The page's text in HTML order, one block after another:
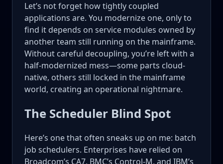
Let’s not forget how tightly coupled
applications are. You modernize one, only to
find it depends on service modules owned by
another team still running on the mainframe.
Without careful decoupling, you’re left with a
half-modernized mess—some parts cloud-
native, others still locked in the mainframe
world, creating an operational nightmare.
The Scheduler Blind Spot
Here’s one that often sneaks up on me: batch
job schedulers. Enterprises have relied on
Broadcom’s CA7, BMC’s Control-M, and IBM’s